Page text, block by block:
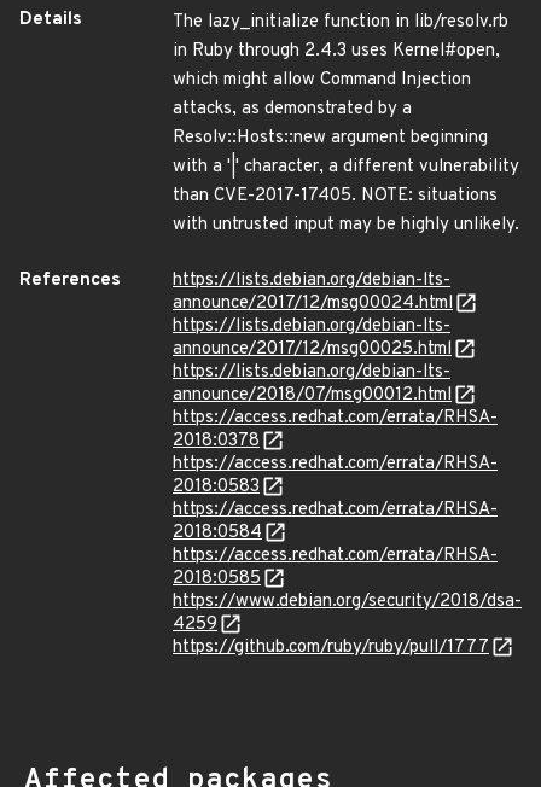
Details
The lazy_initialize function in lib/resolv.rb
in Ruby through 2.4.3 uses Kernel#open,
which might allow Command Injection
attacks, as demonstrated by a
Resolv::Hosts::new argument beginning
with a '|' character, a different vulnerability
than CVE-2017-17405. NOTE: situations
with untrusted input may be highly unlikely.
References
https://lists.debian.org/debian-lts-
announce/2017/12/msg00024.html
https://lists.debian.org/debian-lts-
announce/2017/12/msg00025.html
https://lists.debian.org/debian-lts-
announce/2018/07/msg00012.html
https://access.redhat.com/errata/RHSA-
2018:0378
https://access.redhat.com/errata/RHSA-
2018:0583
https://access.redhat.com/errata/RHSA-
2018:0584
https://access.redhat.com/errata/RHSA-
2018:0585
https://www.debian.org/security/2018/dsa-
4259
https://github.com/ruby/ruby/pull/1777